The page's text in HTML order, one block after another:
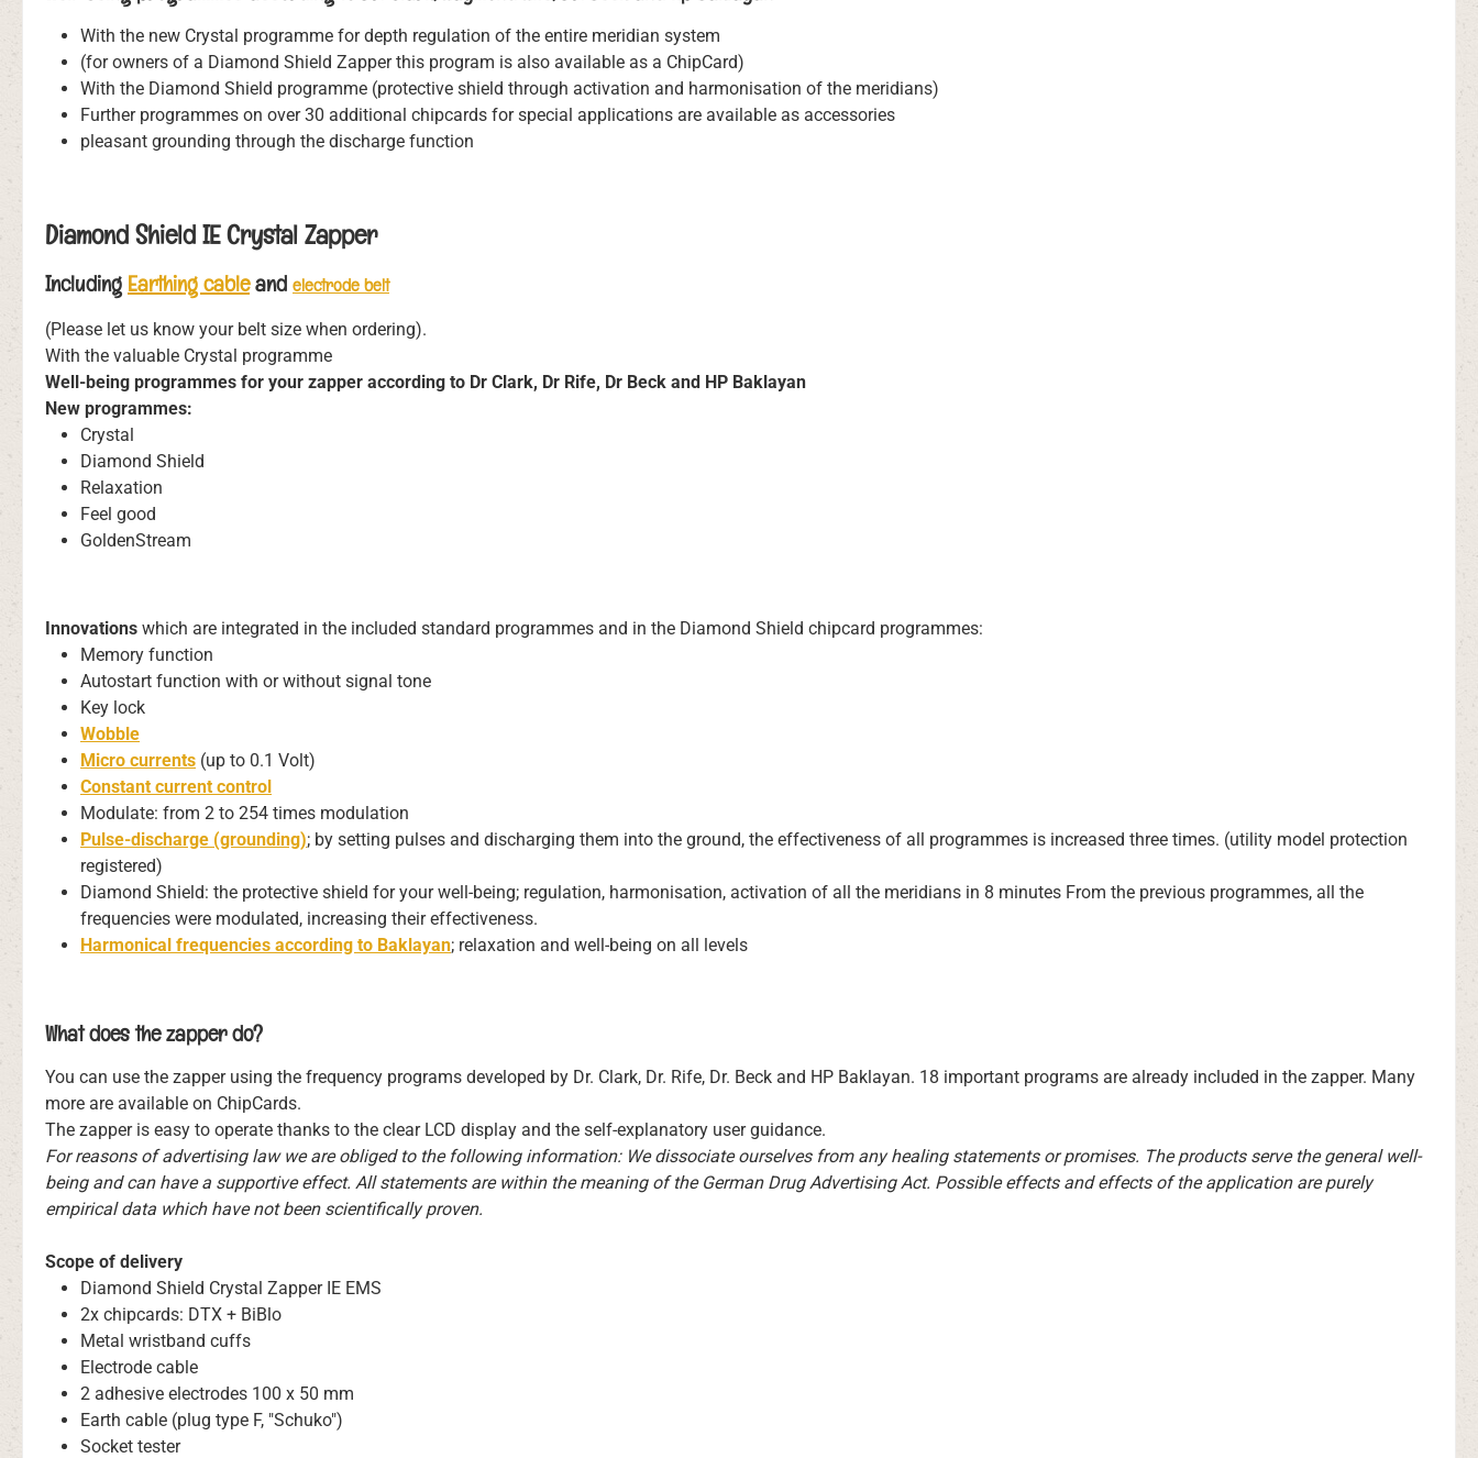
With the new Crystal programme for depth regulation of the entire meridian system
(for owners of a Diamond Shield Zapper this program is also available as a ChipCard)
With the Diamond Shield programme (protective shield through activation and harmonisation of the meridians)
Further programmes on over 30 additional chipcards for special applications are available as accessories
pleasant grounding through the discharge function
Diamond Shield IE Crystal Zapper
Including Earthing cableand electrode belt
(Please let us know your belt size when ordering).
With the valuable Crystal programme
Well-being programmes for your zapper according to Dr Clark, Dr Rife, Dr Beck and HP Baklayan
New programmes:
Crystal
Diamond Shield
Relaxation
Feel good
GoldenStream
Innovations which are integrated in the included standard programmes and in the Diamond Shield chipcard programmes:
Memory function
Autostart function with or without signal tone
Key lock
Wobble
Micro currents (up to 0.1 Volt)
Constant current control
Modulate: from 2 to 254 times modulation
Pulse-discharge (grounding); by setting pulses and discharging them into the ground, the effectiveness of all programmes is increased three times. (utility model protection
registered)
Diamond Shield: the protective shield for your well-being; regulation, harmonisation, activation of all the meridians in 8 minutes From the previous programmes, all the
frequencies were modulated, increasing their effectiveness.
Harmonical frequencies according to Baklayan; relaxation and well-being on all levels
What does the zapper do?
You can use the zapper using the frequency programs developed by Dr. Clark, Dr. Rife, Dr. Beck and HP Baklayan. 18 important programs are already included in the zapper. Many
more are available on ChipCards.
The zapper is easy to operate thanks to the clear LCD display and the self-explanatory user guidance.
For reasons of advertising law we are obliged to the following information: We dissociate ourselves from any healing statements or promises. The products serve the general well-
being and can have a supportive effect. All statements are within the meaning of the German Drug Advertising Act. Possible effects and effects of the application are purely
empirical data which have not been scientifically proven.
Scope of delivery
Diamond Shield Crystal Zapper IE EMS
2x chipcards: DTX + BiBlo
Metal wristband cuffs
Electrode cable
2 adhesive electrodes 100 x 50 mm
Earth cable (plug type F, "Schuko")
Socket tester